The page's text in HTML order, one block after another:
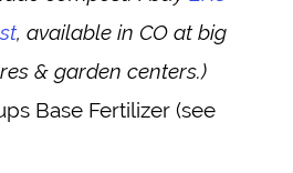
, available in CO at big
& garden centers.)
Base Fertilizer (see